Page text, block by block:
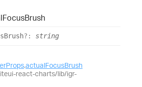
FocusBrush
Brush?: string
.actualFocusBrush
react-charts/lib/igr-